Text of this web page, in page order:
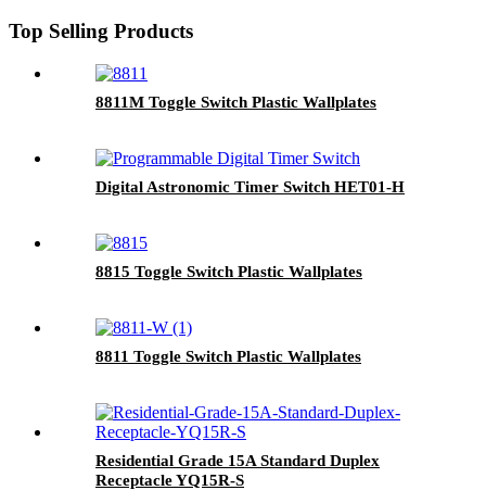
Top Selling Products
8811M Toggle Switch Plastic Wallplates
Digital Astronomic Timer Switch HET01-H
8815 Toggle Switch Plastic Wallplates
8811 Toggle Switch Plastic Wallplates
Residential Grade 15A Standard Duplex
Receptacle YQ15R-S